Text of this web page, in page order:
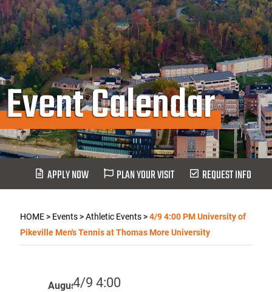
Event Calendar
APPLY NOW PLAN YOUR VISIT REQUEST INFO
HOME> Events>Athletic Events>4/9 4:00 PM University of
Pikeville Men's Tennis at Thomas More University
4/9 4:00
August 2026